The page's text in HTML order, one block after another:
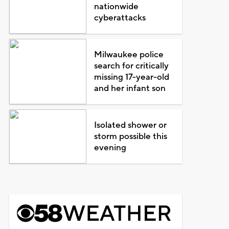
nationwide
cyberattacks
Milwaukee police
search for critically
missing 17-year-old
and her infant son
Isolated shower or
storm possible this
evening